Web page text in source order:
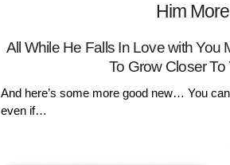
Him
All While He Falls In Love with
To Grow Closer
And here’s some more good new… You
even if…